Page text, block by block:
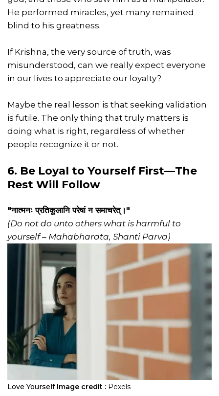
He performed miracles, yet many remained
blind to his greatness.
If Krishna, the very source of truth, was
misunderstood, can we really expect everyone
in our lives to appreciate our loyalty?
Maybe the real lesson is that seeking validation
is futile. The only thing that truly matters is
doing what is right, regardless of whether
people recognize it or not.
6. Be Loyal to Yourself First—The
Rest Will Follow
"नात्मनः प्रतिकूलानि परेषां न समाचरेत्।"
(Do not do unto others what is harmful to
yourself – Mahabharata, Shanti Parva)
Love Yourself Image credit : Pexels